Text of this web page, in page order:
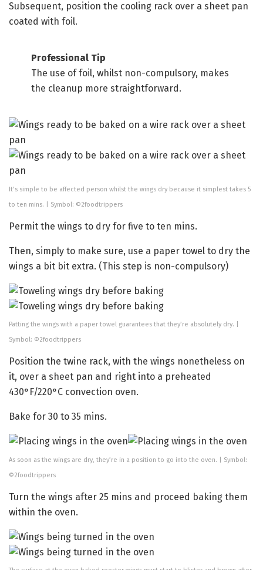
Subsequent, position the cooling rack over a sheet pan
coated with foil.
Professional Tip
The use of foil, whilst non-compulsory, makes
the cleanup more straightforward.
It’s simple to be affected person whilst the wings dry because it simplest takes 5
to ten mins. | Symbol: ©2foodtrippers
Permit the wings to dry for five to ten mins.
Then, simply to make sure, use a paper towel to dry the
wings a bit bit extra. (This step is non-compulsory)
Patting the wings with a paper towel guarantees that they’re absolutely dry. |
Symbol: ©2foodtrippers
Position the twine rack, with the wings nonetheless on
it, over a sheet pan and right into a preheated
430°F/220°C convection oven.
Bake for 30 to 35 mins.
As soon as the wings are dry, they’re in a position to go into the oven. | Symbol:
©2foodtrippers
Turn the wings after 25 mins and proceed baking them
within the oven.